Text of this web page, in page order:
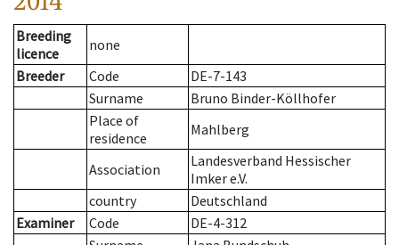
Breeding
licence
none
Breeder
Code
DE-7-143
Surname
Bruno Binder-Köllhofer
Place of
residence
Mahlberg
Association
Landesverband Hessischer
Imker e.V.
country
Deutschland
Examiner
Code
DE-4-312